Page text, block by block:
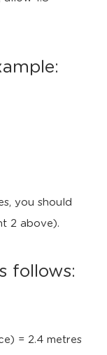
you should
2 above).
follows:
= 2.4 metres